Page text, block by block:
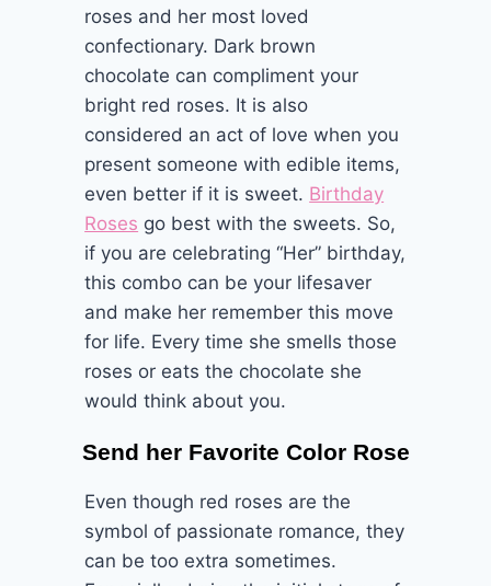
roses and her most loved
confectionary. Dark brown
chocolate can compliment your
bright red roses. It is also
considered an act of love when you
present someone with edible items,
even better if it is sweet. Birthday
Roses go best with the sweets. So,
if you are celebrating “Her” birthday,
this combo can be your lifesaver
and make her remember this move
for life. Every time she smells those
roses or eats the chocolate she
would think about you.
Send her Favorite Color Rose
Even though red roses are the
symbol of passionate romance, they
can be too extra sometimes.